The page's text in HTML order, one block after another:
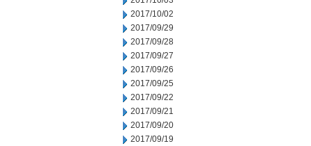
2017/10/02
2017/09/29
2017/09/28
2017/09/27
2017/09/26
2017/09/25
2017/09/22
2017/09/21
2017/09/20
2017/09/19